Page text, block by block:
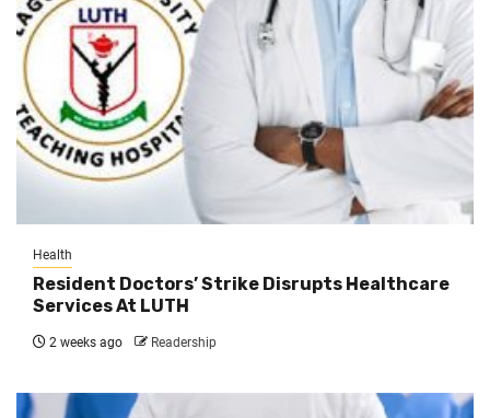
Health
Resident Doctors’ Strike Disrupts Healthcare
Services At LUTH
2 weeks ago Readership